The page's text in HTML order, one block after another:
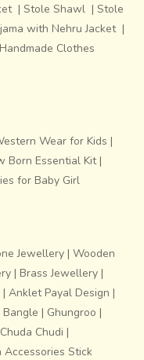
town of Uppada
India. Also
Padmasali
in the weaving
saris at
is a small
Pradesh. The
saris have quite
Solapur saris
| Stole Shawl | Stole
with Nehru Jacket |
Handmade Clothes
Wear for Kids |
Born Essential Kit|
for Baby Girl
Jewellery | Wooden
| Brass Jewellery |
| Anklet Payal Design |
Bangle | Ghungroo |
Chuda Chudi |
Accessories Stick